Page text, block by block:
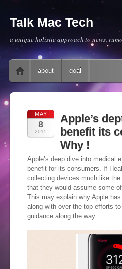
Talk Mac Tech
a unique holistic approach to news,
Main menu
Skip to content
about goal
MAY
8
2015
Apple’s
benefit its
Apple’s deep dive into medical
benefit for its consumers. If
collecting devices much like
that they would assume some
This may explain why Apple
along with over the top efforts
guidance along the way.